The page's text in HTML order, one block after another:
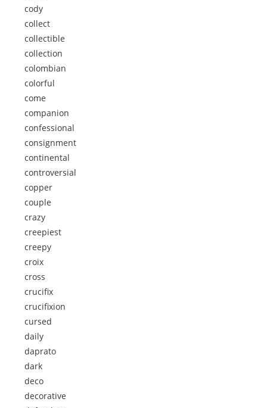
cody
collect
collectible
collection
colombian
colorful
come
companion
confessional
consignment
continental
controversial
copper
couple
crazy
creepiest
creepy
croix
cross
crucifix
crucifixion
cursed
daily
daprato
dark
deco
decorative